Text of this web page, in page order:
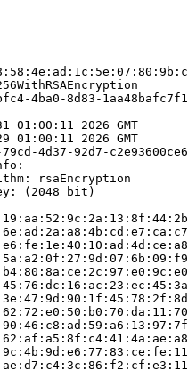
4ba0-8d83-1aa48bafc7f1
01:00:11 2026 GMT
01:00:11 2026 GMT
4d37-92d7-
rsaEncryption
(2048 bit)